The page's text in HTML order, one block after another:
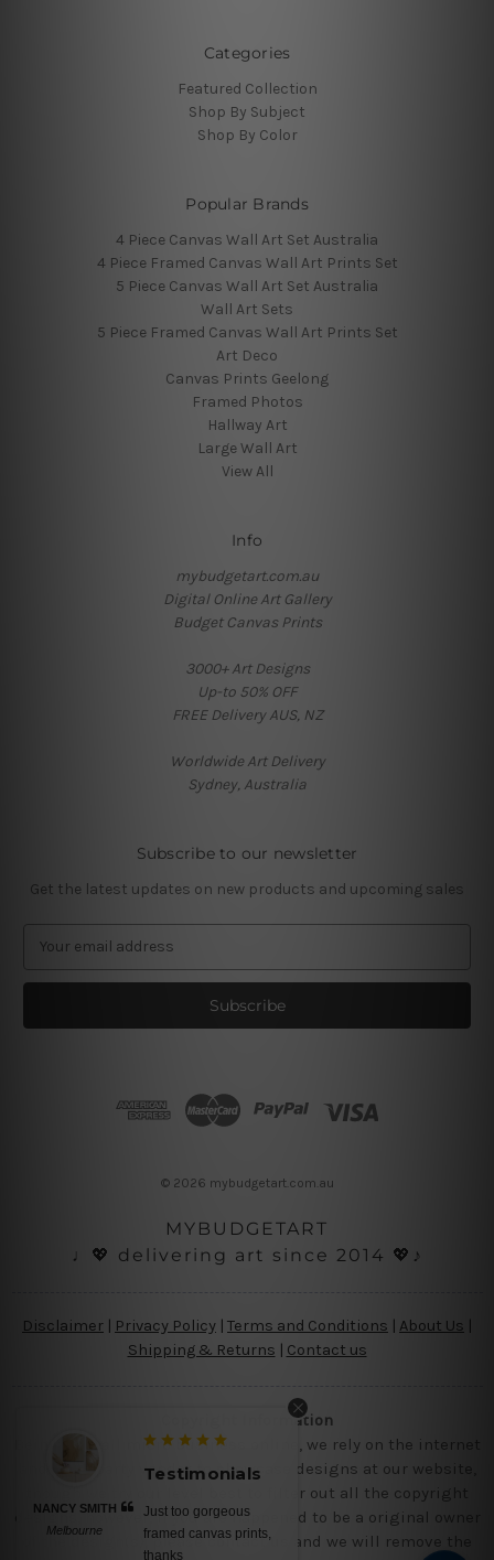
Categories
Featured Collection
Shop By Subject
Shop By Color
Popular Brands
4 Piece Canvas Wall Art Set Australia
4 Piece Framed Canvas Wall Art Prints Set
5 Piece Canvas Wall Art Set Australia
Wall Art Sets
5 Piece Framed Canvas Wall Art Prints Set
Art Deco
Canvas Prints Geelong
Framed Photos
Hallway Art
Large Wall Art
View All
Info
mybudgetart.com.au
Digital Online Art Gallery
Budget Canvas Prints
3000+ Art Designs
Up-to 50% OFF
FREE Delivery AUS, NZ
Worldwide Art Delivery
Sydney, Australia
Subscribe to our newsletter
Get the latest updates on new products and upcoming sales
a
l
© 2026 mybudgetart.com.au
MYBUDGETART
♩💖 delivering art since 2014 💖♪
Disclaimer Privacy Policy | Terms and Conditions About Us
Shipping & Returns | Contact us
Copyright Information
Being a small micro business online, we rely on the internet
and third party vendor to showcase designs at our website,
though we try our level best to filter out all the copyright
designs, however, if you are happened to be a original owner
of the design(s), please contact us and we will remove the
NANCY SMITH
Melbourne
Testimonials
Just too gorgeous
framed canvas prints,
thanks